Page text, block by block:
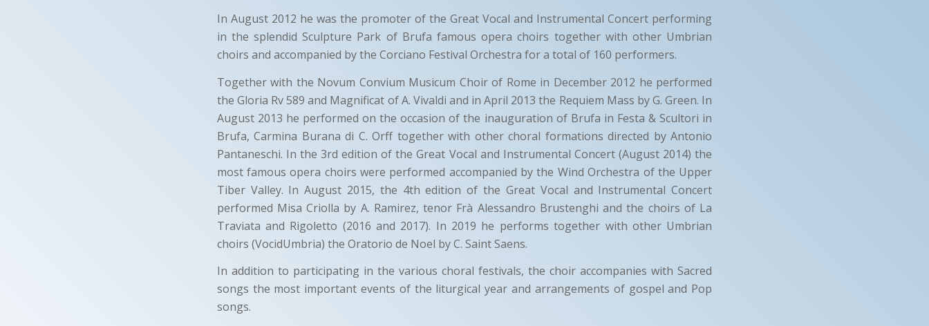
In August 2012 he was the promoter of the Great Vocal and Instrumental Concert performing
in the splendid Sculpture Park of Brufa famous opera choirs together with other Umbrian
choirs and accompanied by the Corciano Festival Orchestra for a total of 160 performers.
Together with the Novum Convium Musicum Choir of Rome in December 2012 he performed
the Gloria Rv 589 and Magnificat of A. Vivaldi and in April 2013 the Requiem Mass by G. Green. In
August 2013 he performed on the occasion of the inauguration of Brufa in Festa & Scultori in
Brufa, Carmina Burana di C. Orff together with other choral formations directed by Antonio
Pantaneschi. In the 3rd edition of the Great Vocal and Instrumental Concert (August 2014) the
most famous opera choirs were performed accompanied by the Wind Orchestra of the Upper
Tiber Valley. In August 2015, the 4th edition of the Great Vocal and Instrumental Concert
performed Misa Criolla by A. Ramirez, tenor Frà Alessandro Brustenghi and the choirs of La
Traviata and Rigoletto (2016 and 2017). In 2019 he performs together with other Umbrian
choirs (VocidUmbria) the Oratorio de Noel by C. Saint Saens.
In addition to participating in the various choral festivals, the choir accompanies with Sacred
songs the most important events of the liturgical year and arrangements of gospel and Pop
songs.